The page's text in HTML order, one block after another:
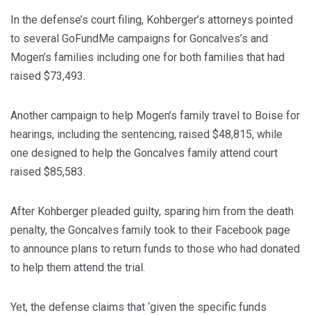
In the defense’s court filing, Kohberger’s attorneys pointed
to several GoFundMe campaigns for Goncalves’s and
Mogen’s families including one for both families that had
raised $73,493.
Another campaign to help Mogen’s family travel to Boise for
hearings, including the sentencing, raised $48,815, while
one designed to help the Goncalves family attend court
raised $85,583.
After Kohberger pleaded guilty, sparing him from the death
penalty, the Goncalves family took to their Facebook page
to announce plans to return funds to those who had donated
to help them attend the trial.
Yet, the defense claims that ‘given the specific funds